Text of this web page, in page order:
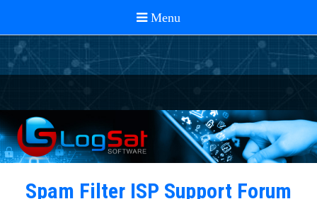
Spam Filter ISP Support Forum